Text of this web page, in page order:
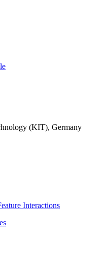
(KIT), Germany
Interactions